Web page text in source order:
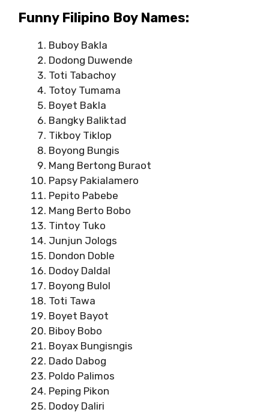
Funny Filipino Boy Names:
Buboy Bakla
Dodong Duwende
Toti Tabachoy
Totoy Tumama
Boyet Bakla
Bangky Baliktad
Tikboy Tiklop
Boyong Bungis
Mang Bertong Buraot
Papsy Pakialamero
Pepito Pabebe
Mang Berto Bobo
Tintoy Tuko
Junjun Jologs
Dondon Doble
Dodoy Daldal
Boyong Bulol
Toti Tawa
Boyet Bayot
Biboy Bobo
Boyax Bungisngis
Dado Dabog
Poldo Palimos
Peping Pikon
Dodoy Daliri